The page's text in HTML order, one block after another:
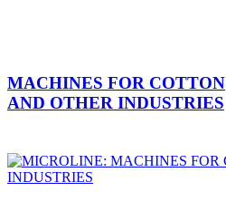
MACHINES FOR COTTON
AND OTHER INDUSTRIES